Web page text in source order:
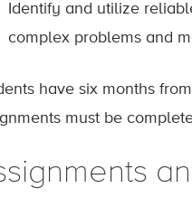
Identify and utilize
complex problems and
have six months
must be